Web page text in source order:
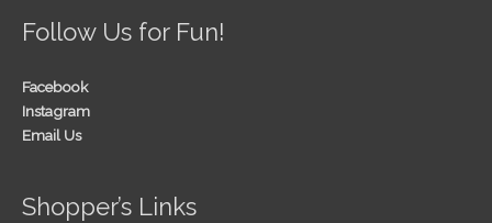
Follow Us for Fun!
Facebook
Instagram
Email Us
Shopper’s Links